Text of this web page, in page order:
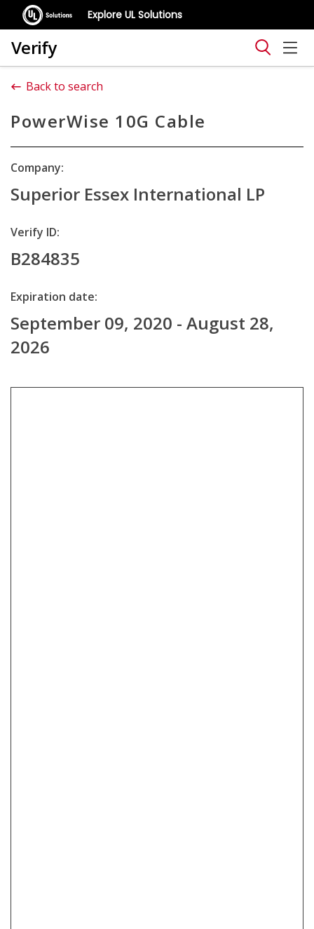
Explore UL Solutions
Verify
Back to search
PowerWise 10G Cable
Company:
Superior Essex International LP
Verify ID:
B284835
Expiration date:
September 09, 2020 - August 28,
2026